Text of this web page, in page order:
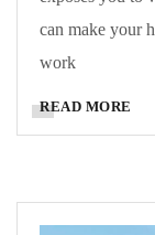
can make your
work
READ MORE